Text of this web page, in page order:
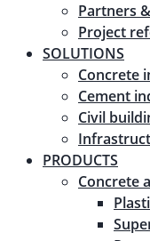
Partners
Project
SOLUTIONS
Concrete
Cement
Civil
PRODUCTS
Concrete